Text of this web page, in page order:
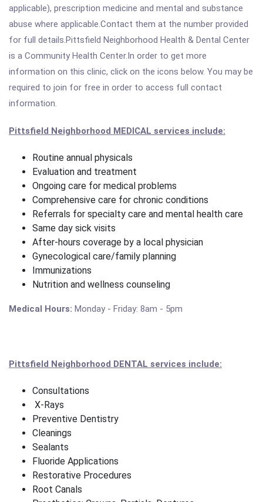
applicable), prescription medicine and mental and substance
abuse where applicable.Contact them at the number provided
for full details.Pittsfield Neighborhood Health & Dental Center
is a Community Health Center.In order to get more
information on this clinic, click on the icons below. You may be
required to join for free in order to access full contact
information.
Pittsfield Neighborhood MEDICAL services include:
Routine annual physicals
Evaluation and treatment
Ongoing care for medical problems
Comprehensive care for chronic conditions
Referrals for specialty care and mental health care
Same day sick visits
After-hours coverage by a local physician
Gynecological care/family planning
Immunizations
Nutrition and wellness counseling
Medical Hours: Monday - Friday: 8am - 5pm
Pittsfield Neighborhood DENTAL services include:
Consultations
X-Rays
Preventive Dentistry
Cleanings
Sealants
Fluoride Applications
Restorative Procedures
Root Canals